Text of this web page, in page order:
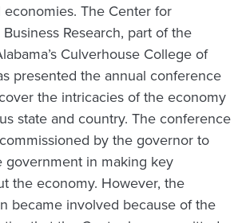
economies. The Center for
Research, part of the
Culverhouse College of
presented the annual conference
the intricacies of the economy
state and country. The conference
by the governor to
government in making key
the economy. However, the
became involved because of the